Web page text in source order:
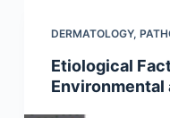
DERMATOLOGY,
Etiological
Environmental